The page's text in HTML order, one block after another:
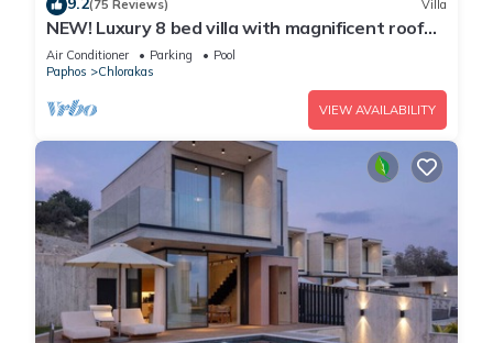
(75 Reviews) Villa
NEW! Luxury 8 bed villa with magnificent roof
terrace, 100m from the sea.
Air Conditioner Parking
Pool
Paphos
Chlorakas
VIEW AVAILABILITY